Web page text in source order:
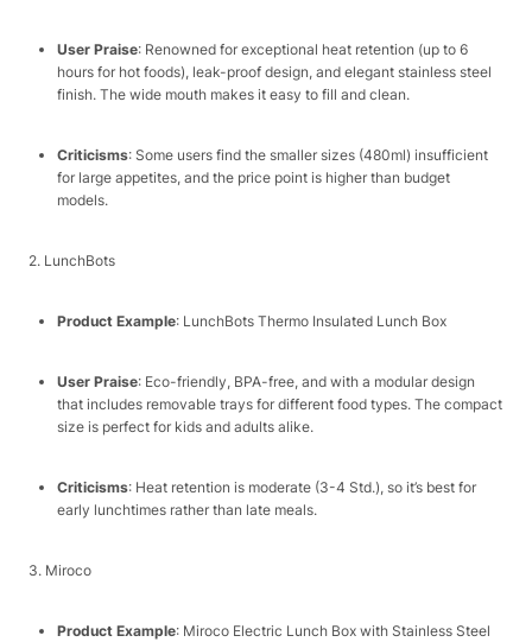
User Praise: Renowned for exceptional heat retention (up to 6
hours for hot foods), leak-proof design, and elegant stainless steel
finish. The wide mouth makes it easy to fill and clean.​
Criticisms: Some users find the smaller sizes (480ml) insufficient
for large appetites, and the price point is higher than budget
models.​
2. LunchBots​
Product Example: LunchBots Thermo Insulated Lunch Box​
User Praise: Eco-friendly, BPA-free, and with a modular design
that includes removable trays for different food types. The compact
size is perfect for kids and adults alike.​
Criticisms: Heat retention is moderate (3-4 Std.), so it’s best for
early lunchtimes rather than late meals.​
3. Miroco​
Product Example: Miroco Electric Lunch Box with Stainless Steel